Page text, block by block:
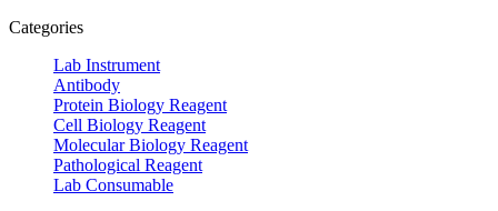
Categories
Lab Instrument
Antibody
Protein Biology Reagent
Cell Biology Reagent
Molecular Biology Reagent
Pathological Reagent
Lab Consumable